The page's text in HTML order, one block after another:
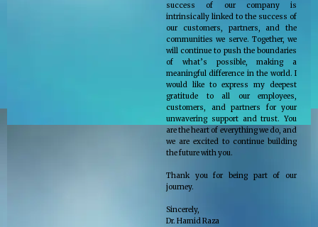
success of our company is
intrinsically linked to the success of
our customers, partners, and the
communities we serve. Together, we
will continue to push the boundaries
of what’s possible, making a
meaningful difference in the world. I
would like to express my deepest
gratitude to all our employees,
customers, and partners for your
unwavering support and trust. You
are the heart of everything we do, and
we are excited to continue building
the future with you.
Thank you for being part of our
journey.
Sincerely,
Dr. Hamid Raza